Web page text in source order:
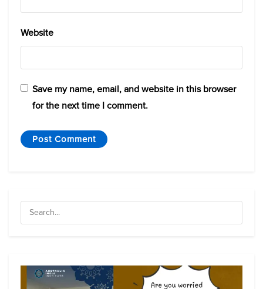
Website
Save my name, email, and website in this browser
for the next time I comment.